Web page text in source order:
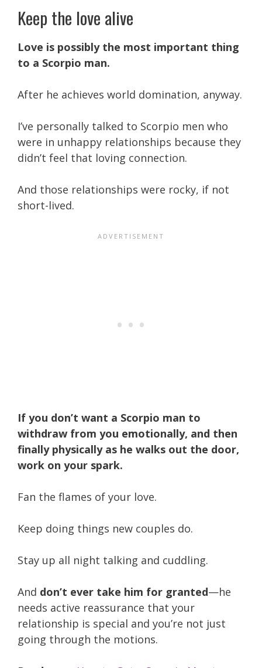
Keep the love alive
Love is possibly the most important thing
to a Scorpio man.
After he achieves world domination, anyway.
I’ve personally talked to Scorpio men who
were in unhappy relationships because they
didn’t feel that loving connection.
And those relationships were rocky, if not
short-lived.
If you don’t want a Scorpio man to
withdraw from you emotionally, and then
finally physically as he walks out the door,
work on your spark.
Fan the flames of your love.
Keep doing things new couples do.
Stay up all night talking and cuddling.
And don’t ever take him for granted—he
needs active reassurance that your
relationship is special and you’re not just
going through the motions.